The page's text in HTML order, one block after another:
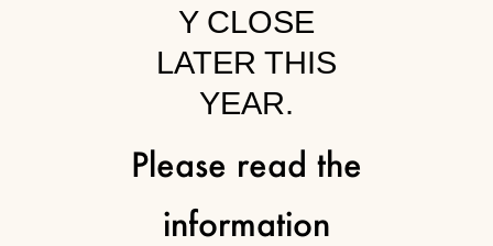
Y CLOSE
LATER THIS
YEAR.
Please read the
information